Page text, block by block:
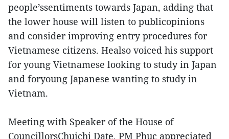
people’ssentiments towards Japan, adding that
the lower house will listen to publicopinions
and consider improving entry procedures for
Vietnamese citizens. Healso voiced his support
for young Vietnamese looking to study in Japan
and foryoung Japanese wanting to study in
Vietnam.
Meeting with Speaker of the House of
CouncillorsChuichi Date, PM Phuc appreciated